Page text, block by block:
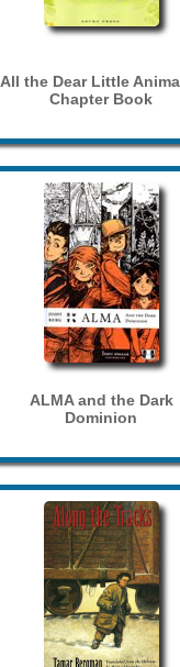
All the Dear Little
Chapter Book
ALMA and the Dark
Dominion